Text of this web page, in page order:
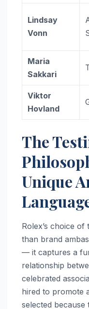
Lindsay
Vonn
Maria
Sakkari
Viktor
Hovland
The
Unique
Rolex’s choice
than brand
— it captures a
relationship
celebrated
hired to promote
selected because